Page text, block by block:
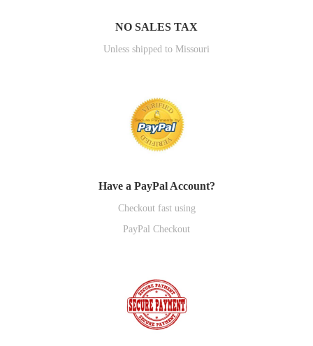
NO SALES TAX
Unless shipped to Missouri
Have a PayPal Account?
Checkout fast using
PayPal Checkout